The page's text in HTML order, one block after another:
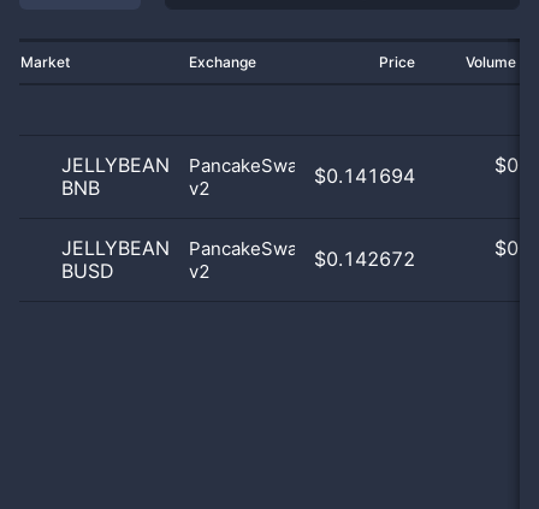
Market Exchange Price Volume
JELLYBEAN
BNB
PancakeSwap
v2
$0.141694 $
JELLYBEAN
BUSD
PancakeSwap
v2
$0.142672 $